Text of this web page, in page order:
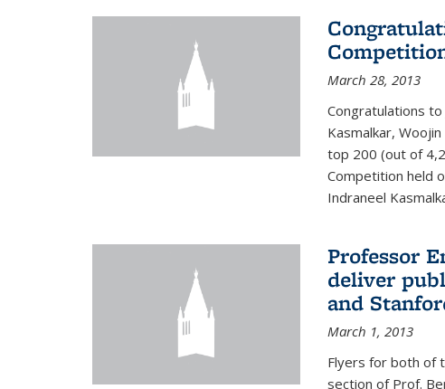
March 28, 2013
Congratulations to
Kasmalkar,
top 200 (out of
Competition held
Indraneel
Professor
deliver
and
March 1, 2013
Flyers for both of
section of Prof.